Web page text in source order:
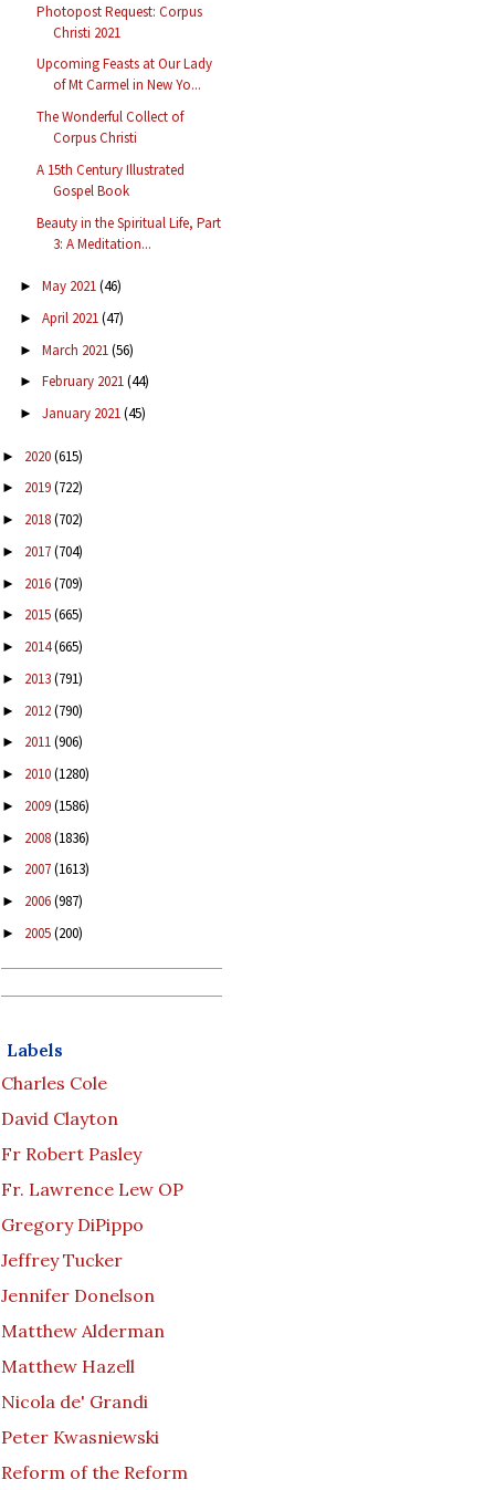
Photopost Request: Corpus
Christi 2021
Upcoming Feasts at Our Lady
of Mt Carmel in New Yo...
The Wonderful Collect of
Corpus Christi
A 15th Century Illustrated
Gospel Book
Beauty in the Spiritual Life, Part
3: A Meditation...
► May 2021(46)
► April 2021(47)
► March 2021(56)
► February 2021(44)
► January 2021(45)
► 2020(615)
► 2019(722)
► 2018(702)
► 2017(704)
► 2016(709)
► 2015(665)
► 2014(665)
► 2013(791)
► 2012(790)
► 2011(906)
► 2010(1280)
► 2009(1586)
► 2008(1836)
► 2007(1613)
► 2006(987)
► 2005(200)
Labels
Charles Cole
David Clayton
Fr Robert Pasley
Fr. Lawrence Lew OP
Gregory DiPippo
Jeffrey Tucker
Jennifer Donelson
Matthew Alderman
Matthew Hazell
Nicola de' Grandi
Peter Kwasniewski
Reform of the Reform